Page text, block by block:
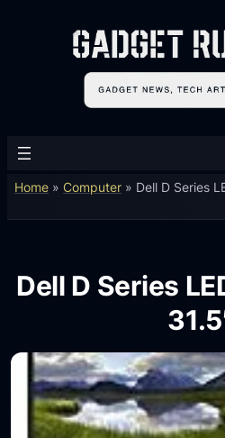
Home »Computer » Dell D Series
Dell D Series